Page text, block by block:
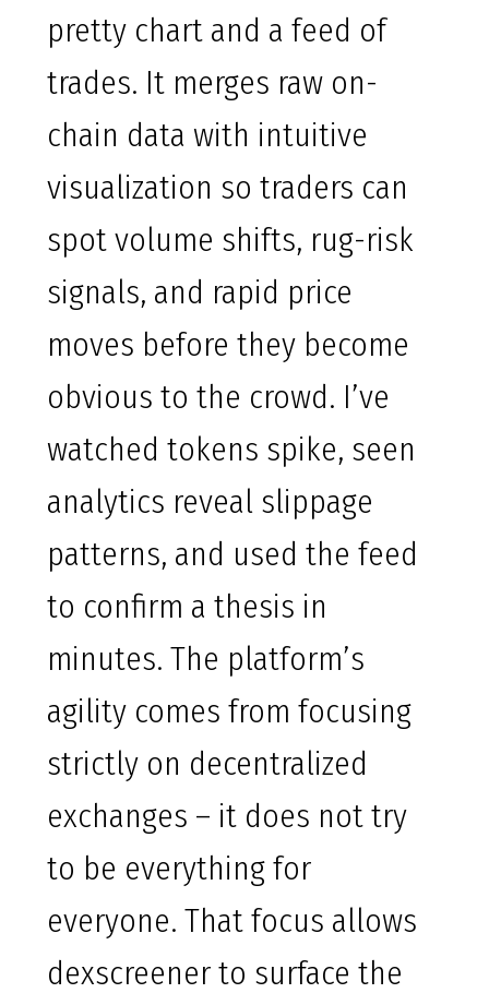
pretty chart and a feed of
trades. It merges raw on-
chain data with intuitive
visualization so traders can
spot volume shifts, rug-risk
signals, and rapid price
moves before they become
obvious to the crowd. I’ve
watched tokens spike, seen
analytics reveal slippage
patterns, and used the feed
to confirm a thesis in
minutes. The platform’s
agility comes from focusing
strictly on decentralized
exchanges – it does not try
to be everything for
everyone. That focus allows
dexscreener to surface the